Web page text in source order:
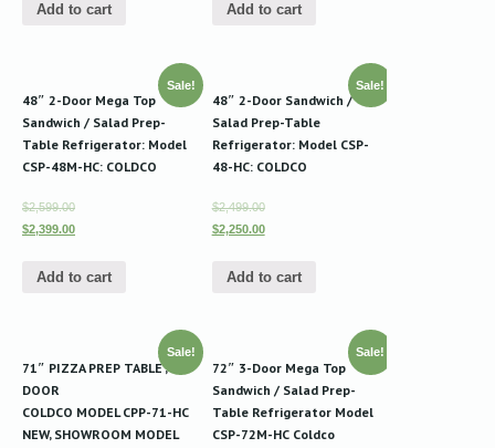
Add to cart Add to cart
Sale!
48″ 2-Door Mega Top
Sandwich / Salad Prep-
Table Refrigerator: Model
CSP-48M-HC: COLDCO
$2,599.00
$2,399.00
Add to cart
Sale!
48″ 2-Door Sandwich /
Salad Prep-Table
Refrigerator: Model CSP-
48-HC: COLDCO
$2,499.00
$2,250.00
Add to cart
Sale!
71″ PIZZA PREP TABLE , 2-
DOOR
COLDCO MODEL CPP-71-HC
NEW, SHOWROOM MODEL
Sale!
72″ 3-Door Mega Top
Sandwich / Salad Prep-
Table Refrigerator Model
CSP-72M-HC Coldco